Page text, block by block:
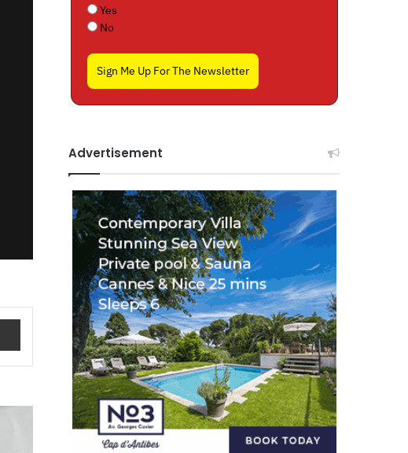
Share via Email
Yes
No
Sign Me Up For The Newsletter
Advertisement